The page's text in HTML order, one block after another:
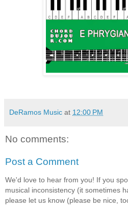
DeRamos Music at 12:00 PM
No comments:
Post a Comment
We'd love to hear from you! If you
musical inconsistency (it sometimes
please let us know (please be nice,